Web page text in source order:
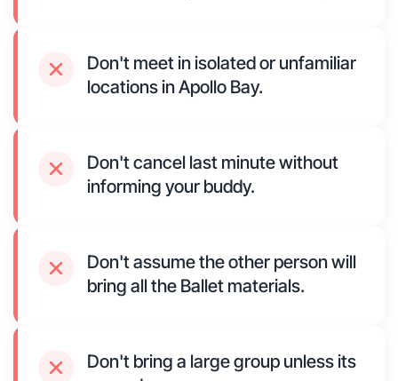
Don't meet in isolated or unfamiliar
locations in Apollo Bay.
Don't cancel last minute without
informing your buddy.
Don't assume the other person will
bring all the Ballet materials.
Don't bring a large group unless its